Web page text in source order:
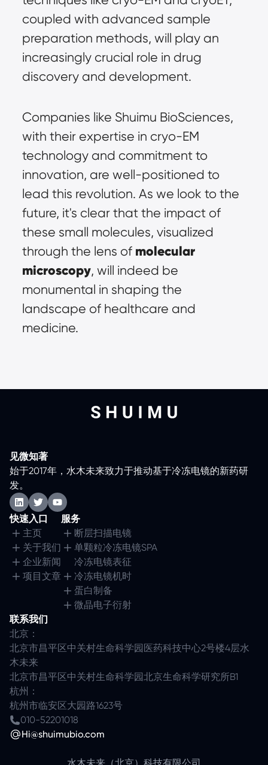
coupled with advanced sample
preparation methods, will play an
increasingly crucial role in drug
discovery and development.
Companies like Shuimu BioSciences,
with their expertise in cryo-EM
technology and commitment to
innovation, are well-positioned to
lead this revolution. As we look to the
future, it's clear that the impact of
these small molecules, visualized
through the lens of molecular
microscopy, will indeed be
monumental in shaping the
landscape of healthcare and
medicine.
见微知著
始于2017年，水木未来致力于推动基于冷冻电镜的新药研
发。
快速入口
主页
关于我们
企业新闻
项目文章
服务
断层扫描电镜
单颗粒冷冻电镜SPA
冷冻电镜表征
冷冻电镜机时
蛋白制备
微晶电子衍射
联系我们
北京：
北京市昌平区中关村生命科学园医药科技中心2号楼4层水
木未来
北京市昌平区中关村生命科学园北京生命科学研究所B1
杭州：
杭州市临安区大园路1623号
010-52201018
Hi@shuimubio.com